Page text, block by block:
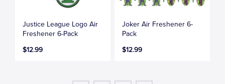
Justice League Logo Air
Freshener 6-Pack
$12.99
Joker Air Freshener 6-
Pack
$12.99